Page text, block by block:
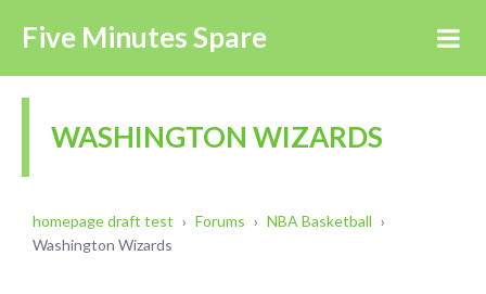
Five Minutes Spare
WASHINGTON WIZARDS
homepage draft test › Forums › NBA Basketball ›
Washington Wizards